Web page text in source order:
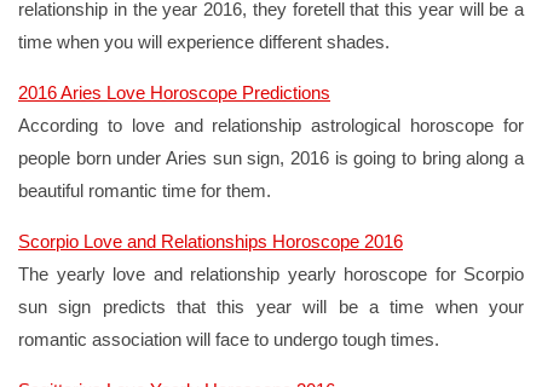
relationship in the year 2016, they foretell that this year will be a
time when you will experience different shades.
2016 Aries Love Horoscope Predictions
According to love and relationship astrological horoscope for
people born under Aries sun sign, 2016 is going to bring along a
beautiful romantic time for them.
Scorpio Love and Relationships Horoscope 2016
The yearly love and relationship yearly horoscope for Scorpio
sun sign predicts that this year will be a time when your
romantic association will face to undergo tough times.